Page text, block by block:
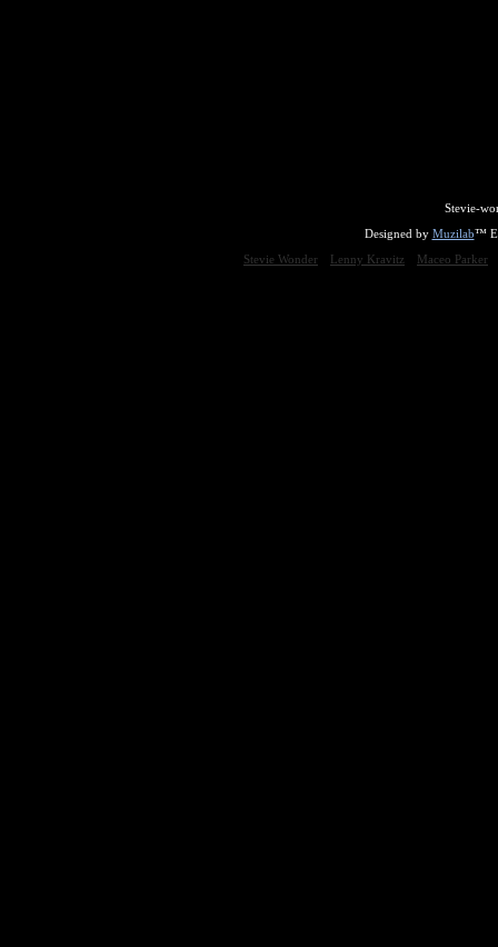
Stevie-
Designed by Muzilab™
Stevie Wonder
Lenny Kravitz Maceo Parker